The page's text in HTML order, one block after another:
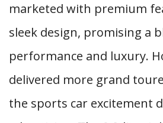
marketed with premium
sleek design, promising a
performance and luxury.
delivered more grand
the sports car excitement